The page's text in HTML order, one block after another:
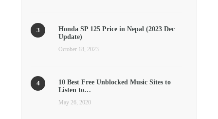
Honda SP 125 Price in Nepal (2023 Dec
Update)
October 18, 2023
10 Best Free Unblocked Music Sites to
Listen to…
May 26, 2020